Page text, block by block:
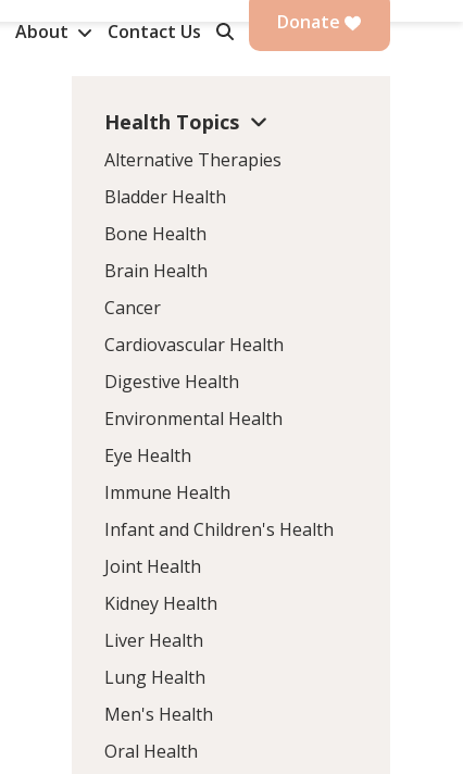
About Contact Us Donate
Health Topics
Alternative Therapies
Bladder Health
Bone Health
Brain Health
Cancer
Cardiovascular Health
Digestive Health
Environmental Health
Eye Health
Immune Health
Infant and Children's Health
Joint Health
Kidney Health
Liver Health
Lung Health
Men's Health
Oral Health